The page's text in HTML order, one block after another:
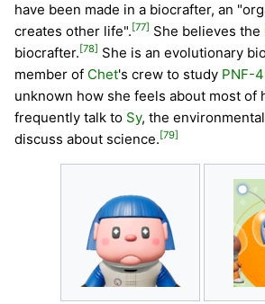
have been made in a biocrafter, an
creates other life". [77] She believes the
biocrafter. [78] She is an evolutionary
member of Chet's crew to study PNF-
unknown how she feels about most of
frequently talk to Sy, the
discuss about science. [79]